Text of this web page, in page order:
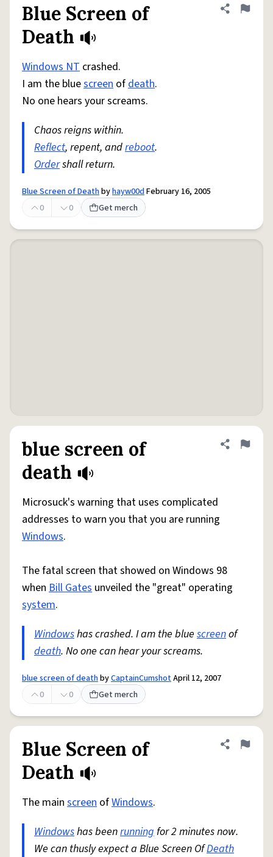
Blue Screen of
Death
Share
Flag
Windows NT crashed.
I am the bluescreen ofdeath.
No one hears your screams.
Chaos reigns within.
Reflect, repent, andreboot.
Ordershall return.
Blue Screen of Deathbyhayw00dFebruary 16, 2005
0
0 Get merch
blue screen of
death
Share
Flag
Microsuck's warning that uses complicated
addresses to warn you that you are running
Windows.
The fatal screen that showed on Windows 98
when Bill Gates unveiled the "great" operating
system.
Windowshas crashed. I am the blue screenof
death. No one can hear your screams.
blue screen of deathbyCaptainCumshotApril 12, 2007
0
0 Get merch
Blue Screen of
Death
Share
Flag
The main screen ofWindows.
Windowshas beenrunningfor 2 minutes now.
We can thusly expect a Blue Screen OfDeath